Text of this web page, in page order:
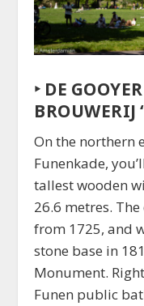
‣ DE
BROUWERIJ
On the northern
Funenkade,
tallest wooden
26.6 metres.
from 1725, and
stone base in
Monument.
Funen public